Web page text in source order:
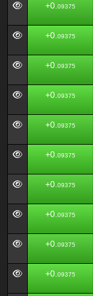
+0. 09375
+0. 09375
+0. 09375
+0. 09375
+0. 09375
+0. 09375
+0. 09375
+0. 09375
+0. 09375
+0. 09375